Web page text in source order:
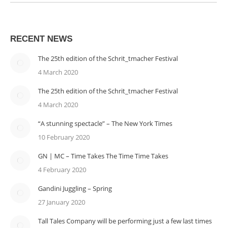
RECENT NEWS
The 25th edition of the Schrit_tmacher Festival
4 March 2020
The 25th edition of the Schrit_tmacher Festival
4 March 2020
“A stunning spectacle” – The New York Times
10 February 2020
GN | MC – Time Takes The Time Time Takes
4 February 2020
Gandini Juggling – Spring
27 January 2020
Tall Tales Company will be performing just a few last times